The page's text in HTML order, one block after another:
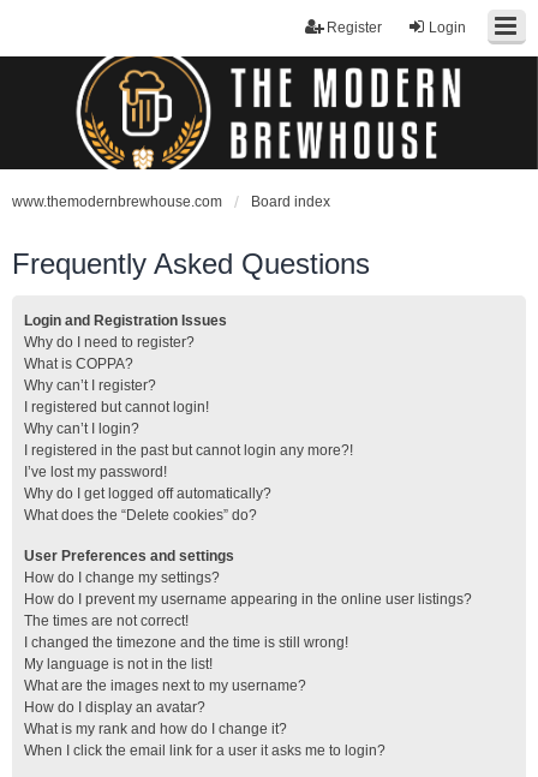
Login
Register
www.themodernbrewhouse.com Board index
Frequently Asked Questions
Login and Registration Issues
Why do I need to register?
What is COPPA?
Why can’t I register?
I registered but cannot login!
Why can’t I login?
I registered in the past but cannot login any more?!
I’ve lost my password!
Why do I get logged off automatically?
What does the “Delete cookies” do?
User Preferences and settings
How do I change my settings?
How do I prevent my username appearing in the online user listings?
The times are not correct!
I changed the timezone and the time is still wrong!
My language is not in the list!
What are the images next to my username?
How do I display an avatar?
What is my rank and how do I change it?
When I click the email link for a user it asks me to login?